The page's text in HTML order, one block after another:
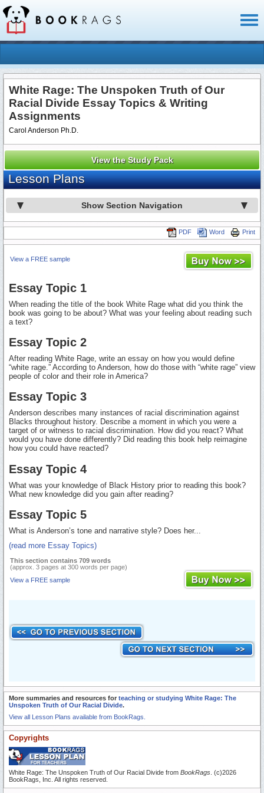
White Rage: The Unspoken Truth of Our
Racial Divide Essay Topics & Writing
Assignments
Carol Anderson Ph.D.
View the Study Pack
Lesson Plans
Show Section Navigation
Print
Word
PDF
View a FREE sample
Essay Topic 1
When reading the title of the book White Rage what did you think the
book was going to be about? What was your feeling about reading such
a text?
Essay Topic 2
After reading White Rage, write an essay on how you would define
“white rage.” According to Anderson, how do those with “white rage” view
people of color and their role in America?
Essay Topic 3
Anderson describes many instances of racial discrimination against
Blacks throughout history. Describe a moment in which you were a
target of or witness to racial discrimination. How did you react? What
would you have done differently? Did reading this book help reimagine
how you could have reacted?
Essay Topic 4
What was your knowledge of Black History prior to reading this book?
What new knowledge did you gain after reading?
Essay Topic 5
What is Anderson’s tone and narrative style? Does her...
(read more Essay Topics)
This section contains 709 words
(approx. 3 pages at 300 words per page)
View a FREE sample
More summaries and resources for teaching or studying White Rage: The
Unspoken Truth of Our Racial Divide.
View all Lesson Plans available from BookRags.
Copyrights
White Rage: The Unspoken Truth of Our Racial Divide from BookRags . (c)2026
BookRags, Inc. All rights reserved.